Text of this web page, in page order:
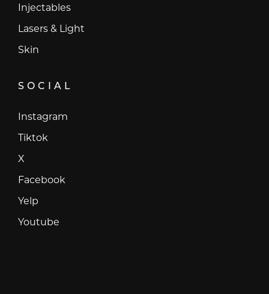
Injectables
Lasers & Light
Skin
SOCIAL
Instagram
Tiktok
X
Facebook
Yelp
Youtube